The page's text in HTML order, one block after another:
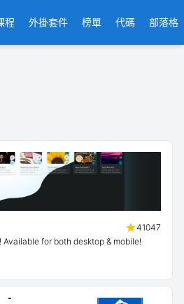
程 外掛套件 榜單 代碼 部落格
41047
for both desktop & mobile!